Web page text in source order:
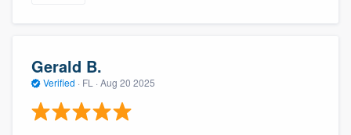
Gerald B.
Verified · FL · Aug 20 2025